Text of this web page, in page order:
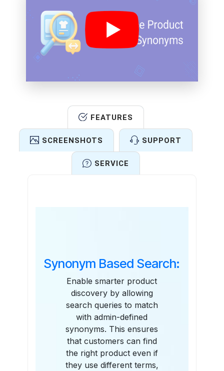
FEATURES
SCREENSHOTS SUPPORT
SERVICE
Synonym Based Search:
Enable smarter product
discovery by allowing
search queries to match
with admin-defined
synonyms. This ensures
that customers can find
the right product even if
they use different terms,